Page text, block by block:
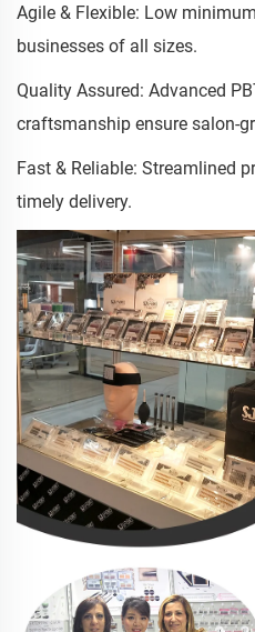
Agile & Flexible: Low
businesses of all sizes.
Quality Assured: Advanced
craftsmanship ensure salon-
Fast & Reliable: Streamlined
timely delivery.